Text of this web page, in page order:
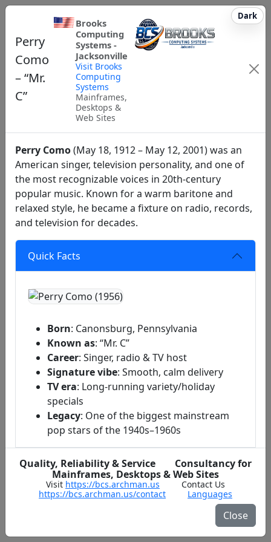
Perry
Como
– “Mr.
C”
Brooks
Computing
Systems -
Jacksonville
Visit Brooks
Computing
Systems
Mainframes,
Desktops &
Web Sites
Perry Como(May 18, 1912 – May 12, 2001) was an
American singer, television personality, and one of
the most recognizable voices in 20th‑century
popular music. Known for a warm baritone and
relaxed style, he became a fixture on radio, records,
and television for decades.
Quick Facts
Born: Canonsburg, Pennsylvania
Known as: “Mr. C”
Career: Singer, radio & TV host
Signature vibe: Smooth, calm delivery
TV era: Long‑running variety/holiday
specials
Legacy: One of the biggest mainstream
pop stars of the 1940s–1960s
Early Life & The Barber Shop Story
Radio, Records & A Hitmaker’s Run
Quality, Reliability & Service Consultancy for
Mainframes, Desktops & Web Sites
Visit https://bcs.archman.us
Contact Us
https://bcs.archman.us/contact
Languages
Close
Dark